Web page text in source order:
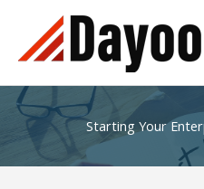
content
Starting Your